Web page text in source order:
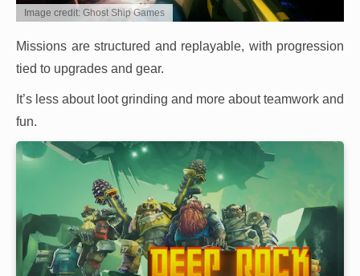
Image credit: Ghost Ship Games
Missions are structured and replayable, with progression
tied to upgrades and gear.
It’s less about loot grinding and more about teamwork and
fun.